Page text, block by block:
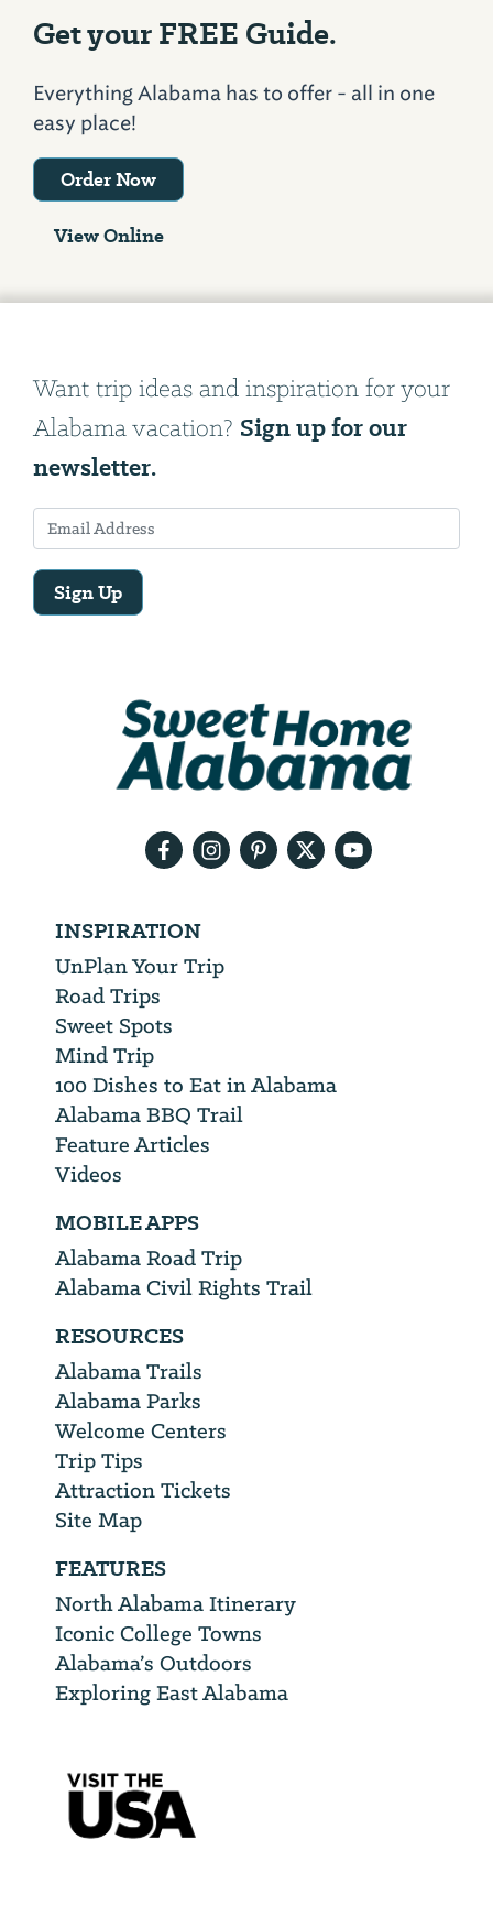
Get your FREE Guide.
Everything Alabama has to offer - all in one
easy place!
Order Now
View Online
Want trip ideas and inspiration for your
Alabama vacation? Sign up for our
newsletter.
Sign Up
INSPIRATION
UnPlan Your Trip
Road Trips
Sweet Spots
Mind Trip
100 Dishes to Eat in Alabama
Alabama BBQ Trail
Feature Articles
Videos
MOBILE APPS
Alabama Road Trip
Alabama Civil Rights Trail
RESOURCES
Alabama Trails
Alabama Parks
Welcome Centers
Trip Tips
Attraction Tickets
Site Map
FEATURES
North Alabama Itinerary
Iconic College Towns
Alabama’s Outdoors
Exploring East Alabama